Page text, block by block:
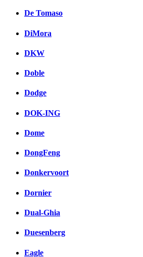
De Tomaso
DiMora
DKW
Doble
Dodge
DOK-ING
Dome
DongFeng
Donkervoort
Dornier
Dual-Ghia
Duesenberg
Eagle